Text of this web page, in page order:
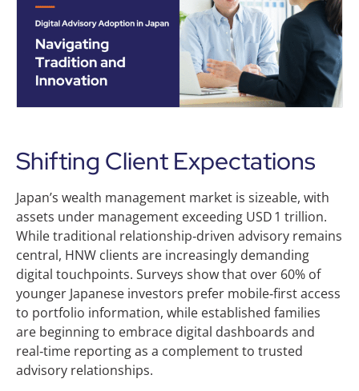
Shifting Client Expectations
Japan’s wealth management market is sizeable, with
assets under management exceeding USD 1 trillion.
While traditional relationship‑driven advisory remains
central, HNW clients are increasingly demanding
digital touchpoints. Surveys show that over 60% of
younger Japanese investors prefer mobile‑first access
to portfolio information, while established families
are beginning to embrace digital dashboards and
real‑time reporting as a complement to trusted
advisory relationships.